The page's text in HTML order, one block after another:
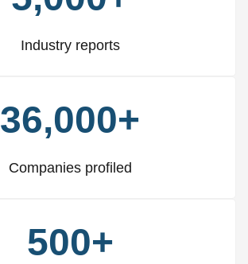
Industry reports
36,000+
Companies profiled
500+